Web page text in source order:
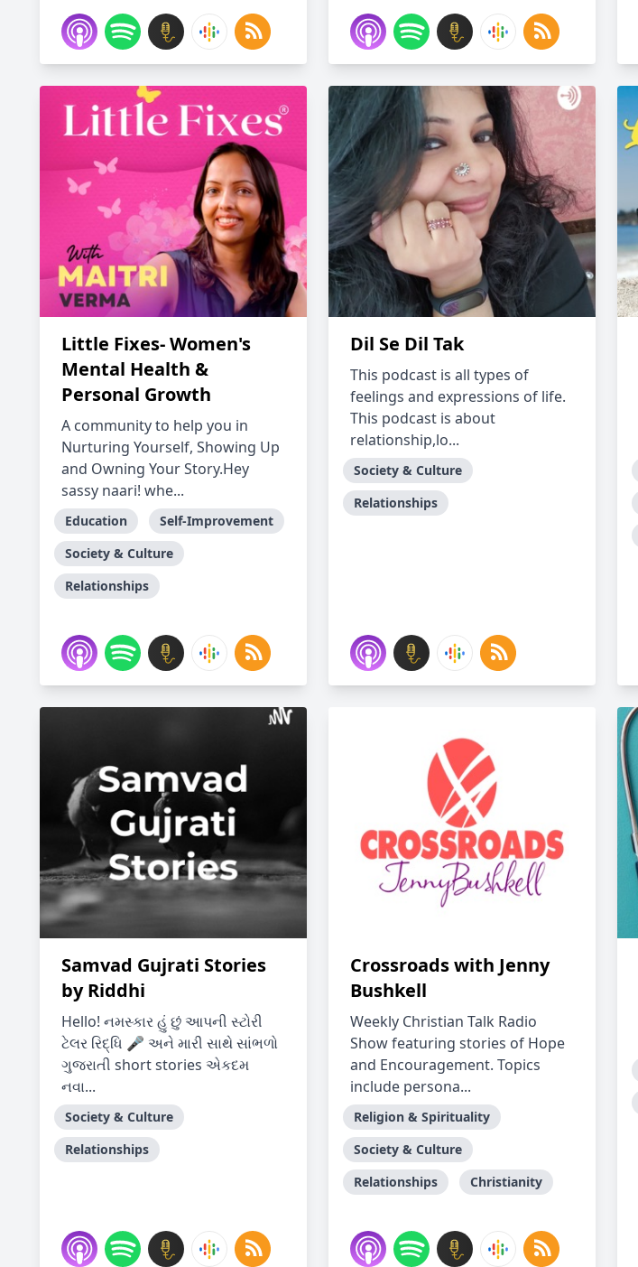
Little Fixes- Women's
Mental Health &
Personal Growth
A community to help you in
Nurturing Yourself, Showing Up
and Owning Your Story.Hey
sassy naari! whe...
Education
Self-Improvement
Society & Culture
Relationships
Dil Se Dil Tak
This podcast is all types of
feelings and expressions of life.
This podcast is about
relationship,lo...
Society & Culture
Relationships
Samvad Gujrati Stories
by Riddhi
Hello! નમસ્કાર હું છું આપની સ્ટોરી
ટેલર રિદ્ધિ 🎤 અને મારી સાથે સાંભળો
ગુજરાતી short stories એકદમ
નવા...
Society & Culture
Relationships
Crossroads with Jenny
Bushkell
Weekly Christian Talk Radio
Show featuring stories of Hope
and Encouragement. Topics
include persona...
Religion & Spirituality
Society & Culture
Relationships
Christianity